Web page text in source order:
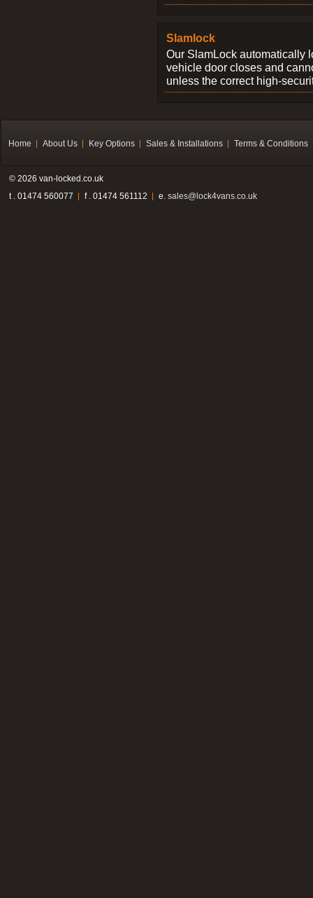
Slamlock
Our SlamLock automatically
vehicle door closes and
unless the correct high-
Home About Us Key Options Sales & Installations Terms & Conditions
© 2026 van-locked.co.uk
t . 01474 560077
f . 01474 561112 e. sales@lock4vans.co.uk